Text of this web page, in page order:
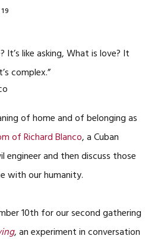
It’s like asking, What is love? It
complex.”
of home and of belonging as
of Richard Blanco, a Cuban
engineer and then discuss those
with our humanity.
10th for our second gathering
, an experiment in conversation